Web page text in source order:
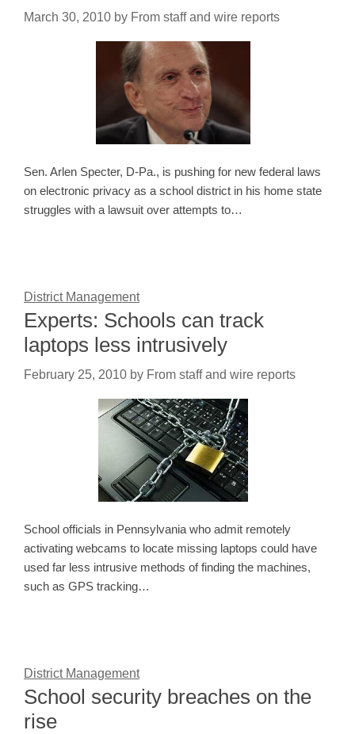
March 30, 2010 by From staff and wire reports
Sen. Arlen Specter, D-Pa., is pushing for new federal laws
on electronic privacy as a school district in his home state
struggles with a lawsuit over attempts to…
District Management
Experts: Schools can track
laptops less intrusively
February 25, 2010 by From staff and wire reports
School officials in Pennsylvania who admit remotely
activating webcams to locate missing laptops could have
used far less intrusive methods of finding the machines,
such as GPS tracking…
District Management
School security breaches on the
rise